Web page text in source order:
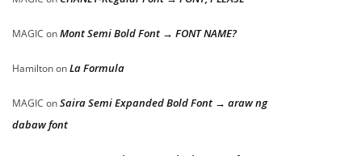
MAGIC onMont Semi Bold Font → FONT NAME?
HamiltononLa Formula
MAGIC onSaira Semi Expanded Bold Font → araw ng
dabaw font